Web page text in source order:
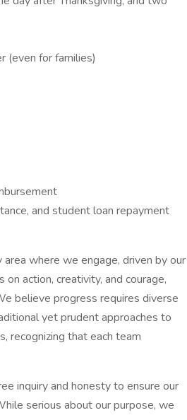
(even for families)
and student loan repayment
where we engage, driven by our
action, creativity, and courage,
believe progress requires diverse
yet prudent approaches to
recognizing that each team
inquiry and honesty to ensure our
serious about our purpose, we